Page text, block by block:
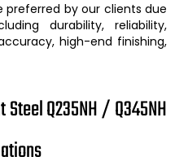
preferred by our clients due
durability, reliability,
high-end finishing,
Q235NH / Q345NH